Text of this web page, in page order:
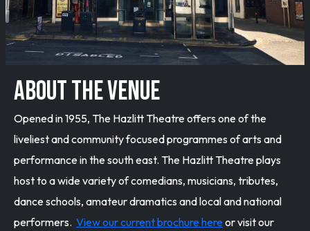
ABOUT THE VENUE
Opened in 1955, The Hazlitt Theatre offers one of the
liveliest and community focused programmes of arts and
performance in the south east. The Hazlitt Theatre plays
host to a wide variety of comedians, musicians, tributes,
dance schools, amateur dramatics and local and national
performers. View our current brochure hereor visit our